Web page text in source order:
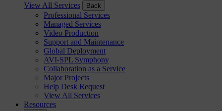
View All Services
Back
Professional Services
Managed Services
Video Production
Support and Maintenance
Global Deployment
AVI-SPL Symphony
Collaboration as a Service
Major Projects
Help Desk Request
View All Services
Resources